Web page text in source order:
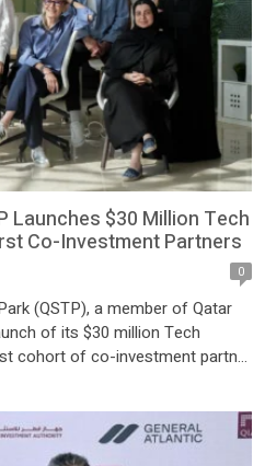
Launches $30 Million Tech
Co-Investment Partners
0
(QSTP), a member of Qatar
of its $30 million Tech
cohort of co-investment partner
National Development